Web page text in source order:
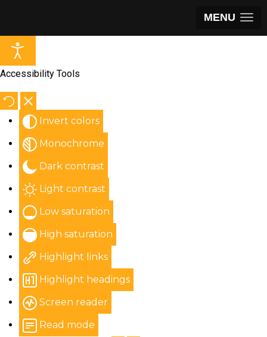
MENU
Accessibility Tools
Invert colors
Monochrome
Dark contrast
Light contrast
Low saturation
High saturation
Highlight links
Highlight headings
Screen reader
Read mode